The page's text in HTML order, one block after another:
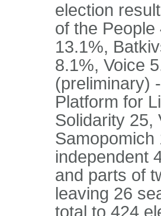
election
of the
13.1%,
8.1%, Voice
(preliminary)
Platform for
Solidarity 25,
Samopomich
independent
and parts of
leaving 26
total to 424